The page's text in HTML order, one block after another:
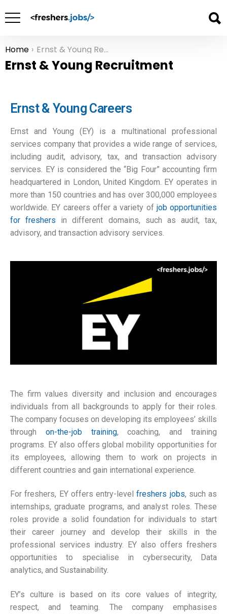
You are here:
Home Ernst & Young Recruitment
Ernst & Young Recruitment
Ernst & Young Careers
Ernst and Young (EY) is a multinational professional
services company that provides a wide range of services,
including audit, advisory, tax, and transaction advisory
services. EY is considered the “Big Four” accounting firm
headquartered in London, United Kingdom. EY operates in
more than 150 countries and has over 300,000 employees
worldwide. EY careers offer a variety of job opportunities
for freshers in different domains, such as audit, tax,
advisory, and transaction advisory services.
The firm values diversity and inclusion and encourages
individuals from all backgrounds to apply for their roles.
The company focuses on developing its employees’ skills
through on-the-job training, coaching, and training
programs. EY also offers global mobility opportunities for
its employees, allowing them to work on projects in
different countries and gain international experience.
For freshers, EY offers entry-levelfreshers jobs, such as
internships, graduate programs, and analyst roles. These
roles provide a solid foundation for individuals to start
their career journey and develop their skills in the
professional services industry. EY also offers freshers
opportunities to specialise in cybersecurity, Data
analytics, and Sustainability.
EY’s culture is based on its core values of integrity,
respect, and teaming. The company emphasises